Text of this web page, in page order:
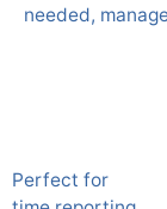
needed,
Perfect for